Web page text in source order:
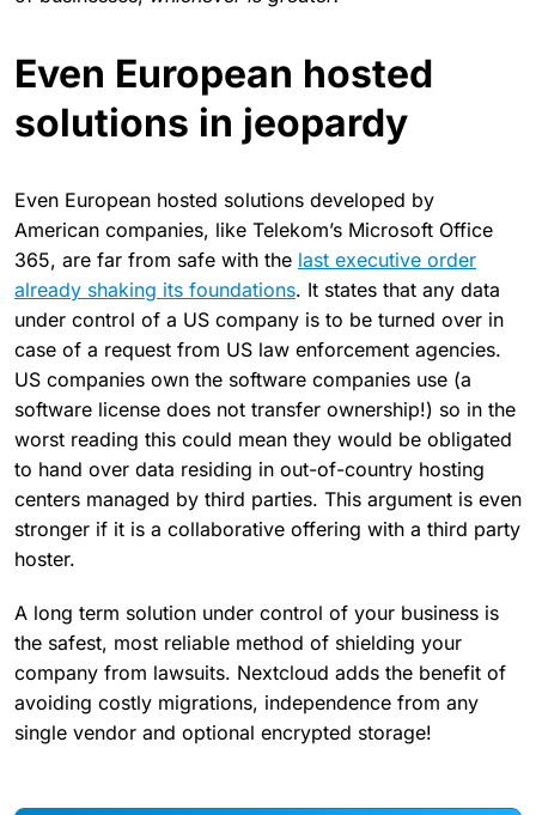
Even European hosted
solutions in jeopardy
Even European hosted solutions developed by
American companies, like Telekom’s Microsoft Office
365, are far from safe with the last executive order
already shaking its foundations. It states that any data
under control of a US company is to be turned over in
case of a request from US law enforcement agencies.
US companies own the software companies use (a
software license does not transfer ownership!) so in the
worst reading this could mean they would be obligated
to hand over data residing in out-of-country hosting
centers managed by third parties. This argument is even
stronger if it is a collaborative offering with a third party
hoster.
A long term solution under control of your business is
the safest, most reliable method of shielding your
company from lawsuits. Nextcloud adds the benefit of
avoiding costly migrations, independence from any
single vendor and optional encrypted storage!